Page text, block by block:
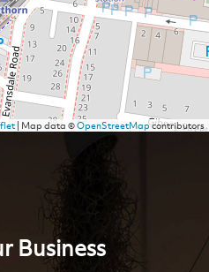
| Map data ©OpenStreetMapcontributors
Business